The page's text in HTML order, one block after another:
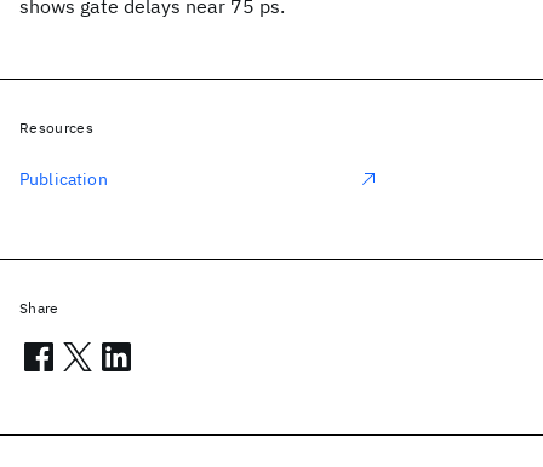
shows gate delays near 75 ps.
Resources
Publication
Share